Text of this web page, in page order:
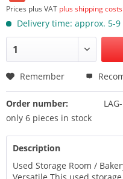
Prices plus VAT plus shipping costs
Delivery time: approx. 5-
Remember
Order number:
only 6 pieces in stock
Description
Used Storage Room /